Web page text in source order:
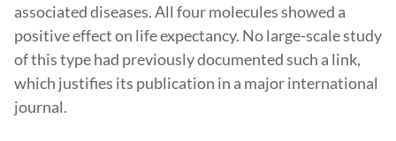
associated diseases. All four molecules showed a
positive effect on life expectancy. No large-scale study
of this type had previously documented such a link,
which justifies its publication in a major international
journal.